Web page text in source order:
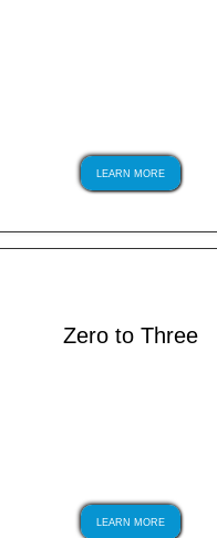
LEARN MORE
Zero to Three
LEARN MORE